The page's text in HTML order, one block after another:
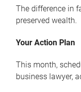
The difference in
preserved wealth.
Your Action Plan
This month,
business lawyer,